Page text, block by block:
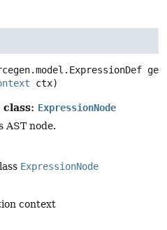
ctx)
ExpressionNode
AST node.
ExpressionNode
context